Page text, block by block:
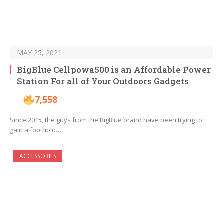
MAY 25, 2021
BigBlue Cellpowa500 is an Affordable Power
Station For all of Your Outdoors Gadgets
7,558
Since 2015, the guys from the BigBlue brand have been trying to
gain a foothold…
ACCESSORIES